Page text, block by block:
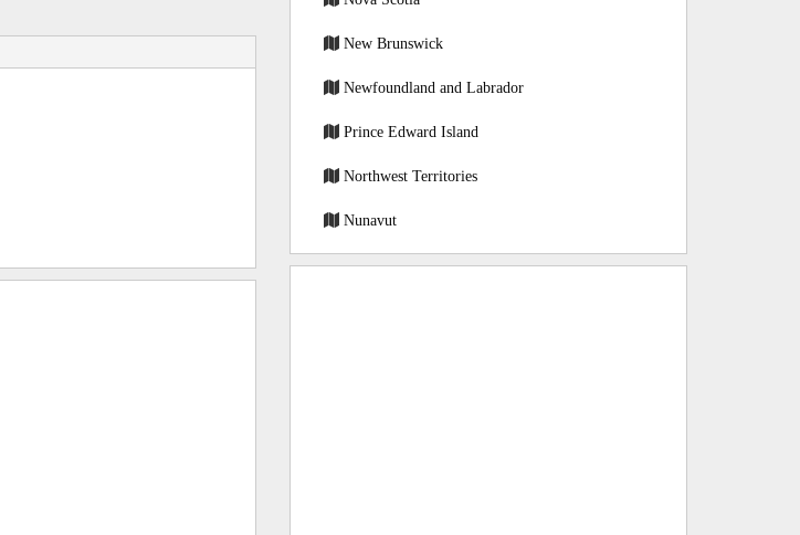
New Brunswick
Newfoundland and Labrador
Prince Edward Island
Northwest Territories
Nunavut